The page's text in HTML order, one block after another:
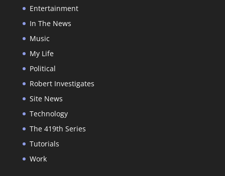
Entertainment
In The News
Music
My Life
Political
Robert Investigates
Site News
Technology
The 419th Series
Tutorials
Work